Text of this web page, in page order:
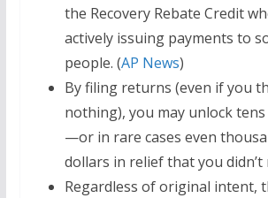
the Recovery Rebate Credit
actively issuing payments to
people. (AP News)
By filing returns (even if you
nothing), you may unlock
—or in rare cases even
dollars in relief that you didn’t
Regardless of original intent,